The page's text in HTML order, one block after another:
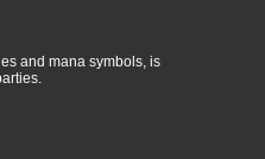
and mana symbols, is